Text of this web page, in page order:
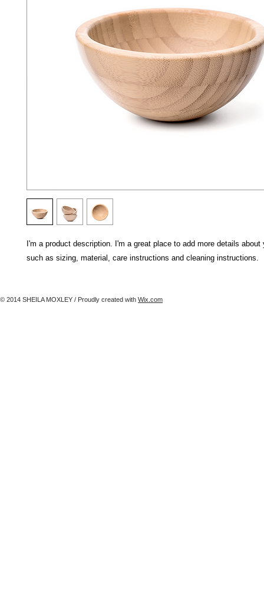
I'm a product description. I'm a great place to add more details about
such as sizing, material, care instructions and cleaning instructions.
© 2014 SHEILA MOXLEY / Proudly created with Wix.com